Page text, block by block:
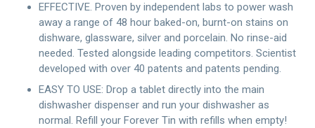
EFFECTIVE. Proven by independent labs to power wash
away a range of 48 hour baked-on, burnt-on stains on
dishware, glassware, silver and porcelain. No rinse-aid
needed. Tested alongside leading competitors. Scientist
developed with over 40 patents and patents pending.
EASY TO USE: Drop a tablet directly into the main
dishwasher dispenser and run your dishwasher as
normal. Refill your Forever Tin with refills when empty!